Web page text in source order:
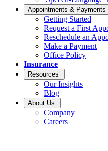
Appointments & Payments
Getting Started
Request a First
Reschedule an
Make a Payment
Office Policy
Insurance
Resources
Our Insights
Blog
About Us
Company
Careers